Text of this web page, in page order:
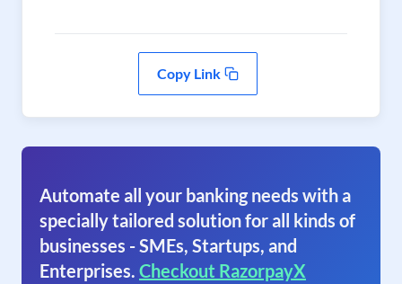
Copy Link
Automate all your banking needs with a
specially tailored solution for all kinds of
businesses - SMEs, Startups, and
Enterprises. Checkout RazorpayX